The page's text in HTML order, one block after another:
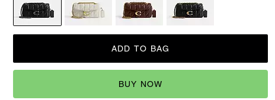
ADD TO BAG
BUY NOW